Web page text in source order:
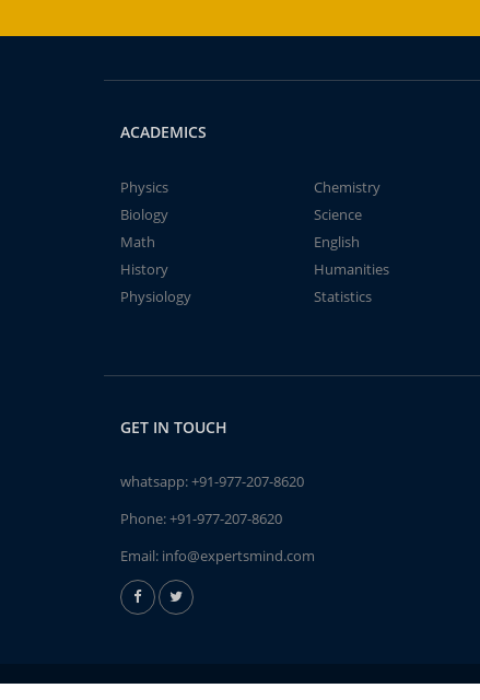
ACADEMICS
Physics
Chemistry
Biology
Science
Math
English
History
Humanities
Physiology
Statistics
GET IN TOUCH
whatsapp:+91-977-207-8620
Phone:+91-977-207-8620
Email: info@expertsmind.com